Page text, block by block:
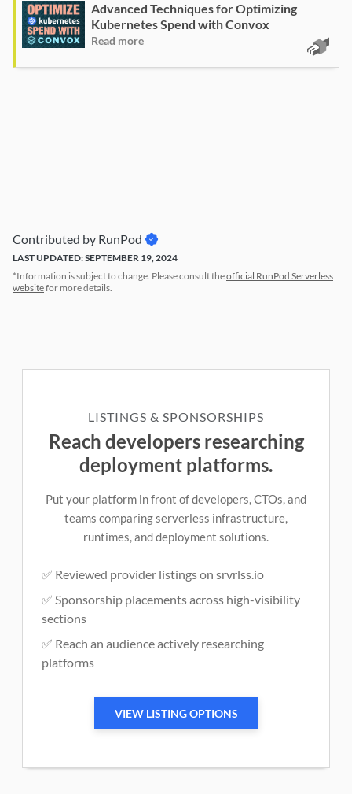
Advanced Techniques for Optimizing
Kubernetes Spend with Convox
Read more
Contributed by RunPod
LAST UPDATED: SEPTEMBER 19, 2024
*Information is subject to change. Please consult theofficial RunPod Serverless
websitefor more details.
LISTINGS & SPONSORSHIPS
Reach developers researching
deployment platforms.
Put your platform in front of developers, CTOs, and
teams comparing serverless infrastructure,
runtimes, and deployment solutions.
✅ Reviewed provider listings on srvrlss.io
✅ Sponsorship placements across high-visibility
sections
✅ Reach an audience actively researching
platforms
VIEW LISTING OPTIONS